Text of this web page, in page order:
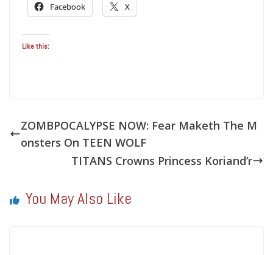
Facebook X
Like this:
ZOMBPOCALYPSE NOW: Fear Maketh The M
onsters On TEEN WOLF
TITANS Crowns Princess Koriand’r
You May Also Like